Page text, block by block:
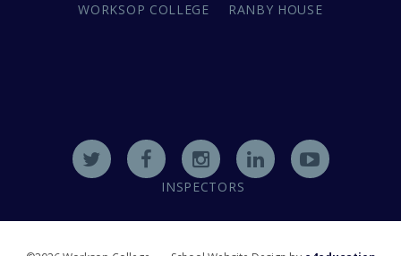
WORKSOP COLLEGE RANBY HOUSE
INSPECTORS